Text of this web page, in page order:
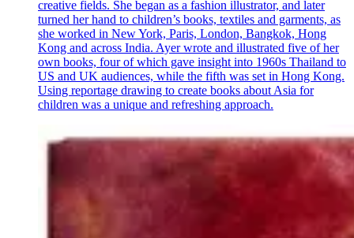
creative fields. She began as a fashion illustrator, and later
turned her hand to children’s books, textiles and garments, as
she worked in New York, Paris, London, Bangkok, Hong
Kong and across India. Ayer wrote and illustrated five of her
own books, four of which gave insight into 1960s Thailand to
US and UK audiences, while the fifth was set in Hong Kong.
Using reportage drawing to create books about Asia for
children was a unique and refreshing approach.